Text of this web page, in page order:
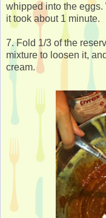
whipped into the eggs.
it took about 1 minute.
7. Fold 1/3 of the
mixture to loosen it,
cream.